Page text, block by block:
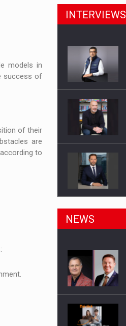
models in
success of
of their
are
to
INTERVIEWS
NEWS